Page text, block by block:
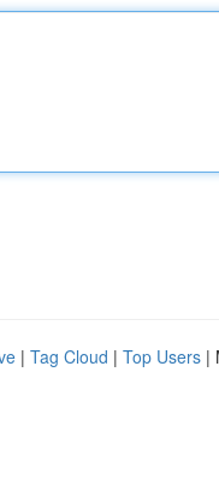
| Tag Cloud | Top Users |